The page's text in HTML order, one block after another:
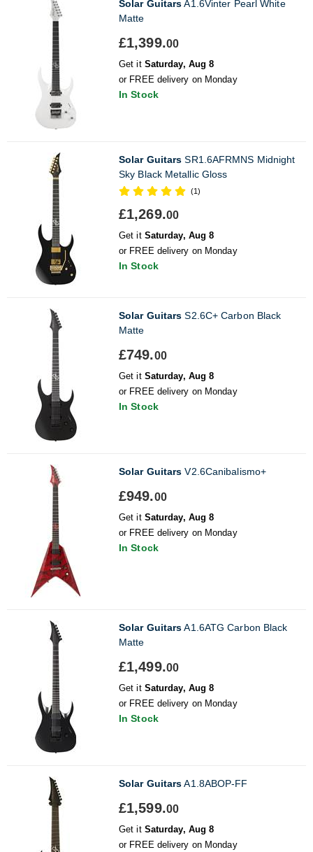
Solar GuitarsA1.6Vinter Pearl White
Matte
£1,399.00
Get it Saturday, Aug 8
or FREE delivery on Monday
In Stock
Solar Guitars SR1.6AFRMNS Midnight
Sky Black Metallic Gloss
(1)
£1,269.00
Get it Saturday, Aug 8
or FREE delivery on Monday
In Stock
Solar Guitars S2.6C+ Carbon Black
Matte
£749.00
Get it Saturday, Aug 8
or FREE delivery on Monday
In Stock
Solar Guitars V2.6Canibalismo+
£949.00
Get it Saturday, Aug 8
or FREE delivery on Monday
In Stock
Solar GuitarsA1.6ATG Carbon Black
Matte
£1,499.00
Get it Saturday, Aug 8
or FREE delivery on Monday
In Stock
Solar GuitarsA1.8ABOP-FF
£1,599.00
Get it Saturday, Aug 8
or FREE delivery on Monday